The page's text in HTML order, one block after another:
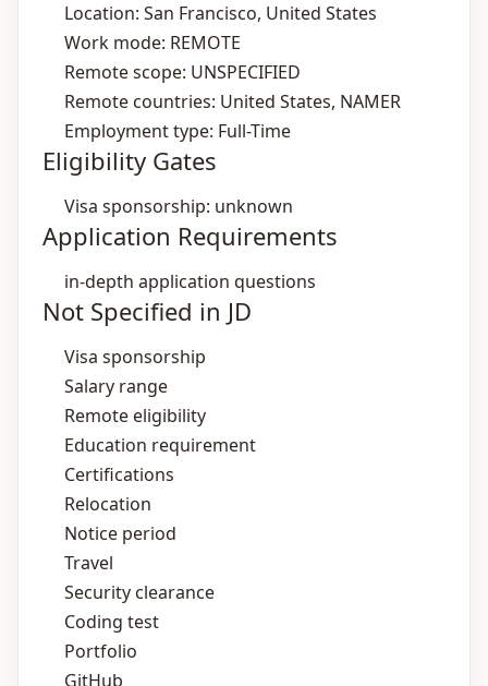
Location: San Francisco, United States
Work mode: REMOTE
Remote scope: UNSPECIFIED
Remote countries: United States, NAMER
Employment type: Full-Time
Eligibility Gates
Visa sponsorship: unknown
Application Requirements
in‑depth application questions
Not Specified in JD
Visa sponsorship
Salary range
Remote eligibility
Education requirement
Certifications
Relocation
Notice period
Travel
Security clearance
Coding test
Portfolio
GitHub